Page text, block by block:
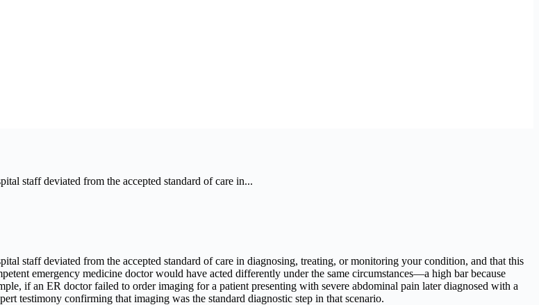
staff deviated from the accepted standard of care in...
staff deviated from the accepted standard of care in diagnosing, treating, or monitoring your condition, and that this
emergency medicine doctor would have acted differently under the same circumstances—a high bar because
if an ER doctor failed to order imaging for a patient presenting with severe abdominal pain later diagnosed with a
testimony confirming that imaging was the standard diagnostic step in that scenario.